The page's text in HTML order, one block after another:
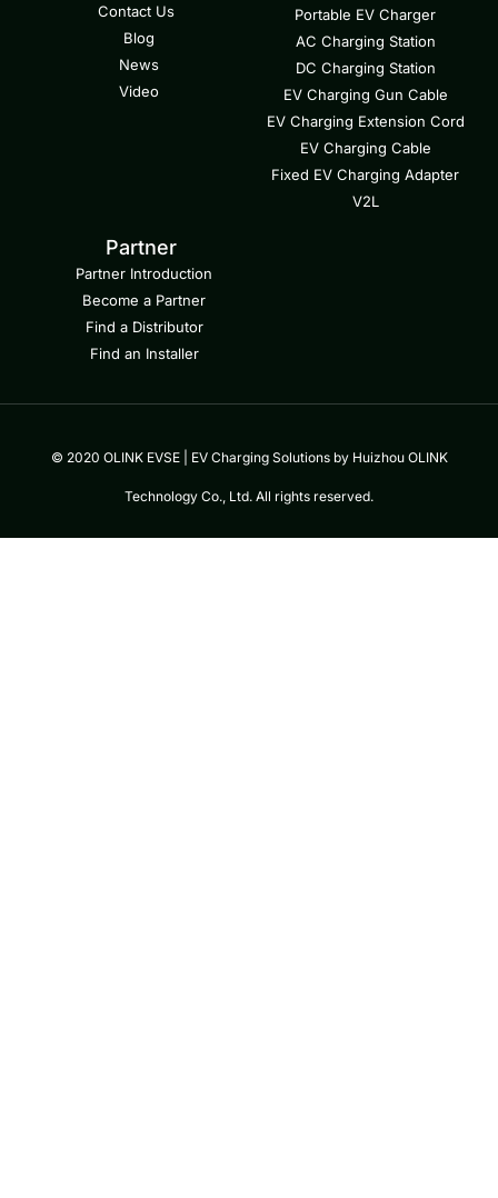
Contact Us
Blog
News
Video
Portable EV Charger
AC Charging Station
DC Charging Station
EV Charging Gun Cable
EV Charging Extension Cord
EV Charging Cable
Fixed EV Charging Adapter
V2L
Partner
Partner Introduction
Become a Partner
Find a Distributor
Find an Installer
© 2020 OLINK EVSE | EV Charging Solutions by Huizhou OLINK
Technology Co., Ltd. All rights reserved.